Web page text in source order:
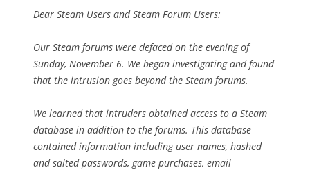
Dear Steam Users and Steam Forum Users:
Our Steam forums were defaced on the evening of
Sunday, November 6. We began investigating and found
that the intrusion goes beyond the Steam forums.
We learned that intruders obtained access to a Steam
database in addition to the forums. This database
contained information including user names, hashed
and salted passwords, game purchases, email